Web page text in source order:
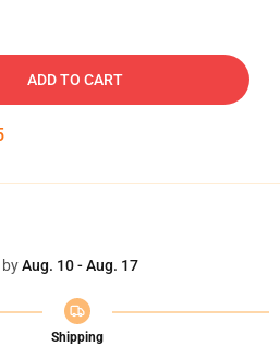
ADD TO CART
Aug. 10 - Aug. 17
Shipping